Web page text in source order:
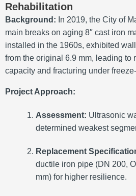
Rehabilitation
Background: In 2019, the City of
main breaks on aging 8″ cast iron
installed in the 1960s, exhibited
from the original 6.9 mm, leading to
capacity and fracturing under
Project Approach:
Assessment: Ultrasonic
determined weakest
Replacement
ductile iron pipe (DN 200,
mm) for higher resilience.